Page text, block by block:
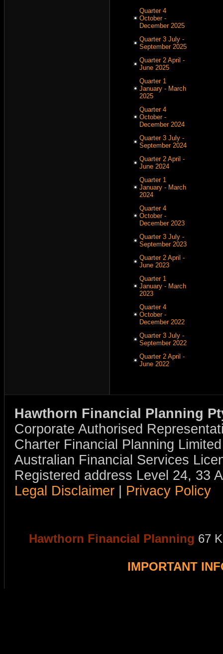
Quarter 4
October -
December 2025
Quarter 3 July -
September 2025
Quarter 2 April -
June 2025
Quarter 1
January - March
2025
Quarter 4
October -
December 2024
Quarter 3 July -
September 2024
Quarter 2 April -
June 2024
Quarter 1
January - March
2024
Quarter 4
October -
December 2023
Quarter 3 July -
September 2023
Quarter 2 April -
June 2023
Quarter 1
January - March
2023
Quarter 4
October -
December 2022
Quarter 3 July -
September 2022
Quarter 2 April -
June 2022
Hawthorn Financial Planning
Corporate Authorised
Charter Financial Planning
Australian Financial Services
Registered address Level 24, 33
Legal Disclaimer
Privacy Policy
Hawthorn Financial Planning 67
IMPORTANT